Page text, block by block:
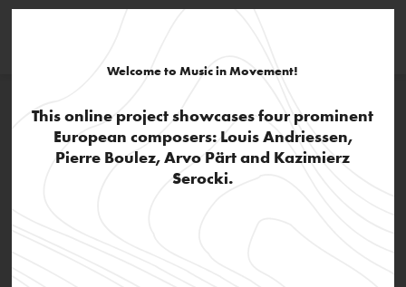
Welcome to Music in Movement!
This online project showcases four prominent
European composers: Louis Andriessen,
Pierre Boulez, Arvo Pärt and Kazimierz
Serocki.